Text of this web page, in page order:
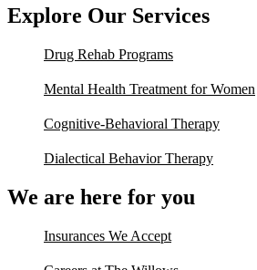
Explore Our Services
Drug Rehab Programs
Mental Health Treatment for Women
Cognitive-Behavioral Therapy
Dialectical Behavior Therapy
We are here for you
Insurances We Accept